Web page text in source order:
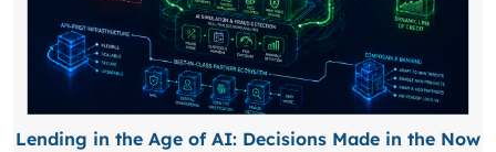
Lending in the Age of AI: Decisions Made in the Now